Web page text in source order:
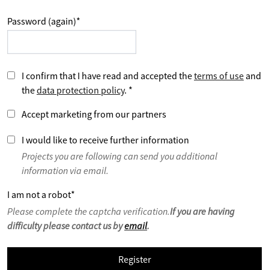
Password (again)*
I confirm that I have read and accepted theterms of use and
thedata protection policy. *
Accept marketing from our partners
I would like to receive further information
Projects you are following can send you additional
information via email.
I am not a robot*
Please complete the captcha verification.If you are having
difficulty please contact us byemail.
Register